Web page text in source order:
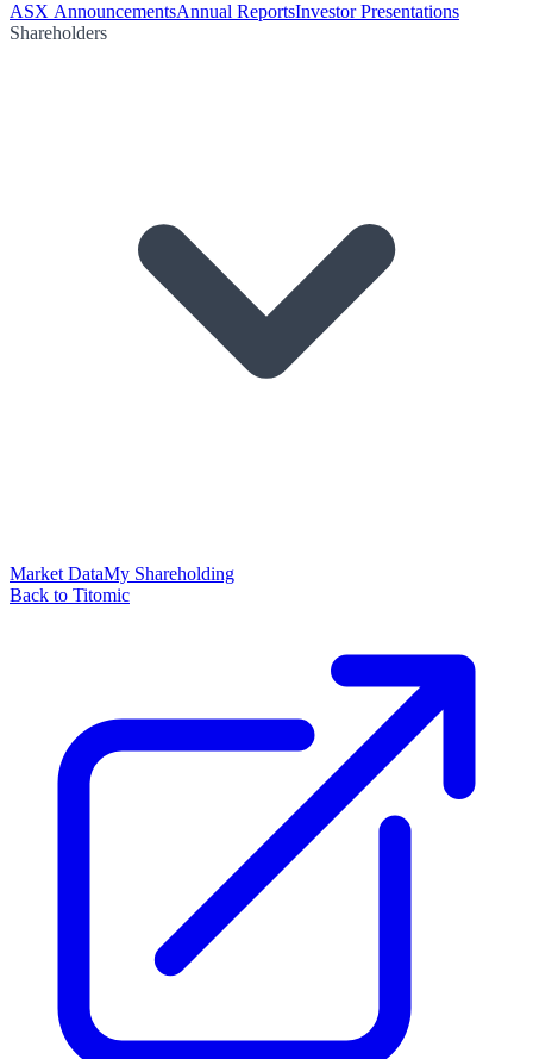
ASX AnnouncementsAnnual ReportsInvestor Presentations
Shareholders
Market DataMy Shareholding
Back to Titomic